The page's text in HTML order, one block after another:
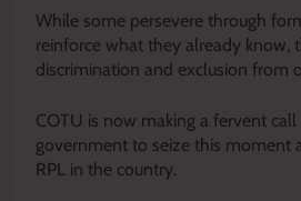
While some persevere through
reinforce what they already know,
discrimination and exclusion from
COTU is now making a fervent
government to seize this moment
RPL in the country.